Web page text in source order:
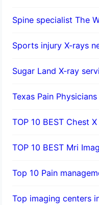
Spine specialist The
Sports injury X-rays
Sugar Land X-ray
Texas Pain
TOP 10 BEST Chest
TOP 10 BEST Mri
Top 10 Pain
Top imaging centers